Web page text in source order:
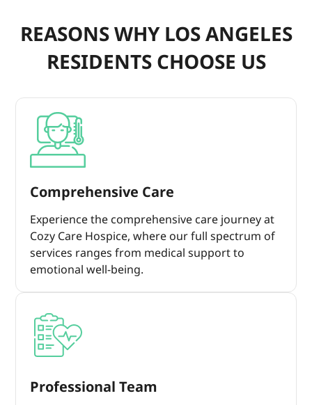
REASONS WHY LOS ANGELES
RESIDENTS CHOOSE US
Comprehensive Care
Experience the comprehensive care journey at
Cozy Care Hospice, where our full spectrum of
services ranges from medical support to
emotional well-being.
Professional Team